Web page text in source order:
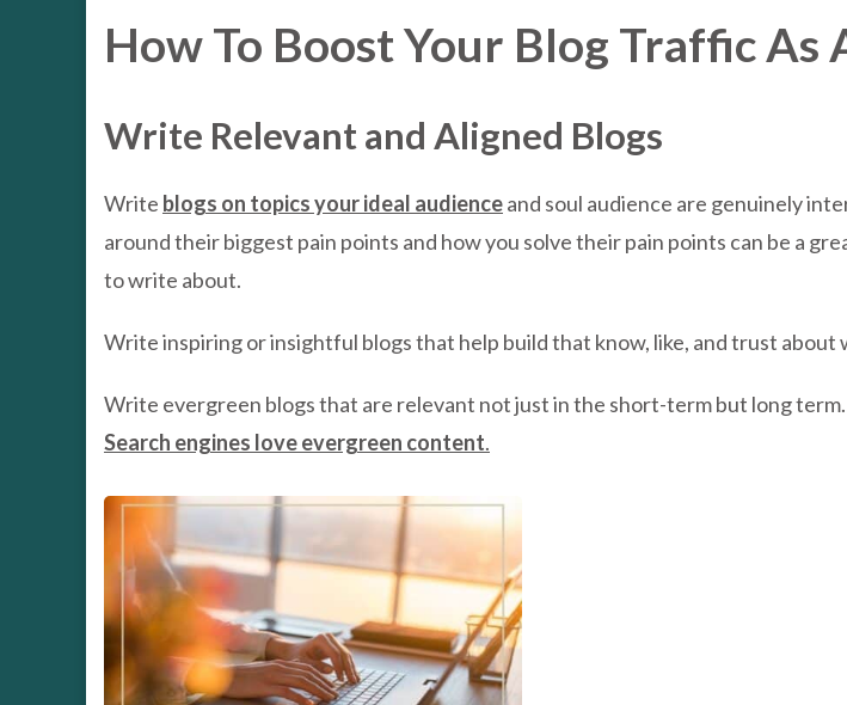
How To Boost Your Blog Traffic As
Write Relevant and Aligned Blogs
Write blogs on topics your ideal audienceand soul audience are genuinely
around their biggest pain points and how you solve their pain points can be a
to write about.
Write inspiring or insightful blogs that help build that know, like, and trust
Write evergreen blogs that are relevant not just in the short-term but long
Search engines love evergreen content.